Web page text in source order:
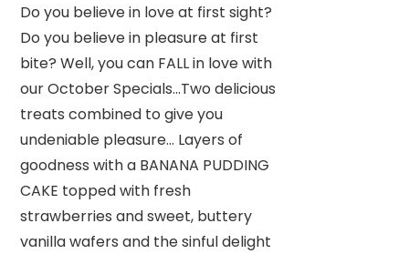
Do you believe in love at first sight?
Do you believe in pleasure at first
bite? Well, you can FALL in love with
our October Specials…Two delicious
treats combined to give you
undeniable pleasure… Layers of
goodness with a BANANA PUDDING
CAKE topped with fresh
strawberries and sweet, buttery
vanilla wafers and the sinful delight